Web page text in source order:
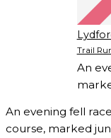
Trail
An
An evening fell
course, marked